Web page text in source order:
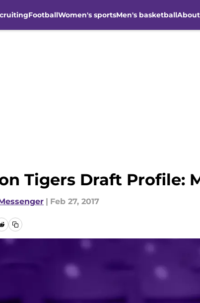
FootballWomen's sportsMen's basketballAbout
Tigers Draft Profile:
| Feb 27, 2017